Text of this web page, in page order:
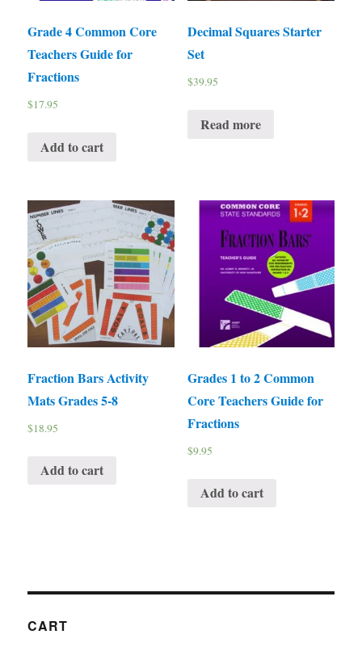
Grade 4 Common Core
Teachers Guide for
Fractions
$17.95
Add to cart
Decimal Squares Starter
Set
$39.95
Read more
Fraction Bars Activity
Mats Grades 5-8
$18.95
Add to cart
Grades 1 to 2 Common
Core Teachers Guide for
Fractions
$9.95
Add to cart
CART